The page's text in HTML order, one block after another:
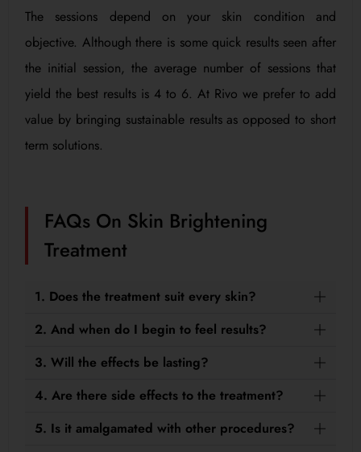
The sessions depend on your skin condition and
objective. Although there is some quick results seen after
the initial session, the average number of sessions that
yield the best results is 4 to 6. At Rivo we prefer to add
value by bringing sustainable results as opposed to short
term solutions.
FAQs On Skin Brightening
Treatment
1. Does the treatment suit every skin?
2. And when do I begin to feel results?
3. Will the effects be lasting?
4. Are there side effects to the treatment?
5. Is it amalgamated with other procedures?